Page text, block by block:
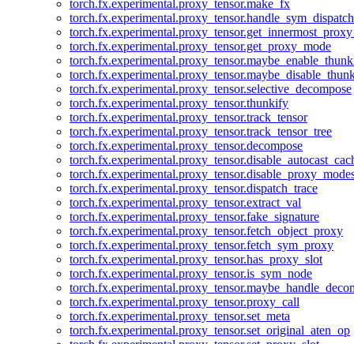
torch.fx.experimental.proxy_tensor.make_fx
torch.fx.experimental.proxy_tensor.handle_sym_dispatch
torch.fx.experimental.proxy_tensor.get_proxy_mode
torch.fx.experimental.proxy_tensor.selective_decompose
torch.fx.experimental.proxy_tensor.thunkify
torch.fx.experimental.proxy_tensor.track_tensor
torch.fx.experimental.proxy_tensor.track_tensor_tree
torch.fx.experimental.proxy_tensor.decompose
torch.fx.experimental.proxy_tensor.dispatch_trace
torch.fx.experimental.proxy_tensor.extract_val
torch.fx.experimental.proxy_tensor.fake_signature
torch.fx.experimental.proxy_tensor.fetch_object_proxy
torch.fx.experimental.proxy_tensor.fetch_sym_proxy
torch.fx.experimental.proxy_tensor.has_proxy_slot
torch.fx.experimental.proxy_tensor.is_sym_node
torch.fx.experimental.proxy_tensor.proxy_call
torch.fx.experimental.proxy_tensor.set_meta
torch.fx.experimental.proxy_tensor.set_original_aten_op